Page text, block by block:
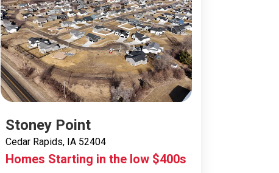
Stoney Point
Cedar Rapids, IA 52404
Homes Starting in the low $400s